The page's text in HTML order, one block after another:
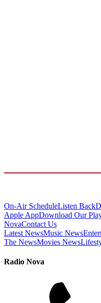
On-Air ScheduleListen Back
Apple AppDownload Our
NovaContact Us
Latest NewsMusic News
The NewsMovies News
Radio Nova